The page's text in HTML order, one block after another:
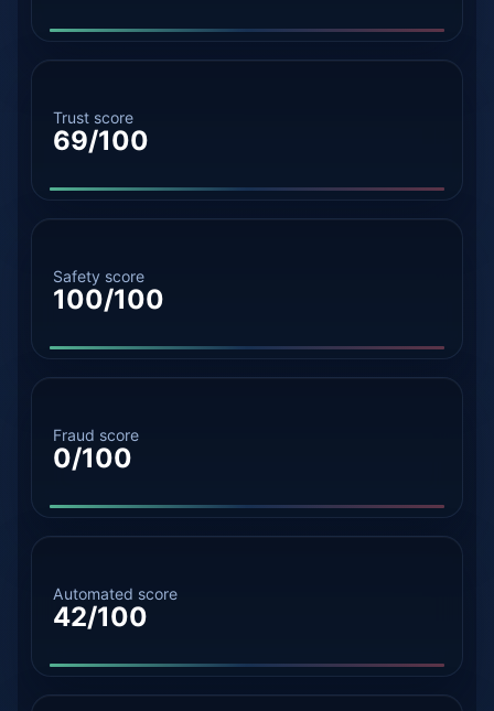
Trust score
69/100
Safety score
100/100
Fraud score
0/100
Automated score
42/100